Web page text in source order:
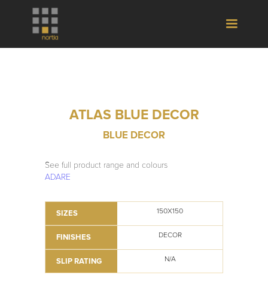
ATLAS BLUE DECOR
BLUE DECOR
See full product range and colours
ADARE
SIZES 150X150
FINISHES DECOR
SLIP RATING N/A